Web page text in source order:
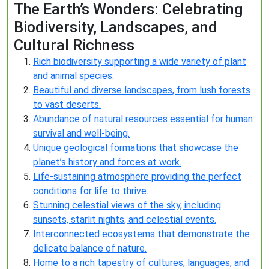
The Earth’s Wonders: Celebrating
Biodiversity, Landscapes, and
Cultural Richness
Rich biodiversity supporting a wide variety of plant
and animal species.
Beautiful and diverse landscapes, from lush forests
to vast deserts.
Abundance of natural resources essential for human
survival and well-being.
Unique geological formations that showcase the
planet’s history and forces at work.
Life-sustaining atmosphere providing the perfect
conditions for life to thrive.
Stunning celestial views of the sky, including
sunsets, starlit nights, and celestial events.
Interconnected ecosystems that demonstrate the
delicate balance of nature.
Home to a rich tapestry of cultures, languages, and